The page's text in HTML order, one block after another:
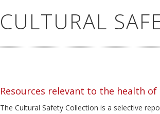
CULTURAL
Resources relevant to the health of
The Cultural Safety Collection is a selective